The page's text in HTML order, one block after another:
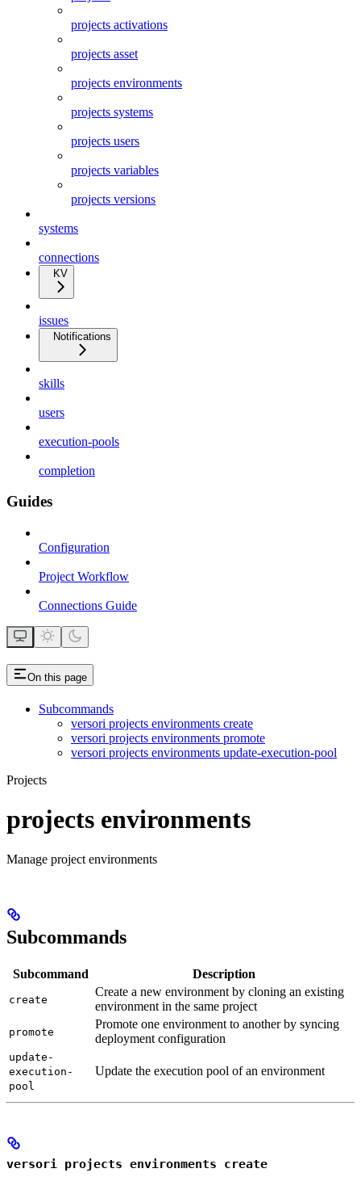
projects activations
projects asset
projects environments
projects systems
projects users
projects variables
projects versions
systems
connections
KV
issues
Notifications
skills
users
execution-pools
completion
Guides
Configuration
Project Workflow
Connections Guide
On this page
Subcommands
versori projects environments create
versori projects environments promote
versori projects environments update-execution-pool
Projects
projects environments
Manage project environments
Subcommands
Subcommand Description
create
Create a new environment by cloning an existing
environment in the same project
promote
Promote one environment to another by syncing
deployment configuration
update-
execution-
pool
Update the execution pool of an environment
versori projects environments create